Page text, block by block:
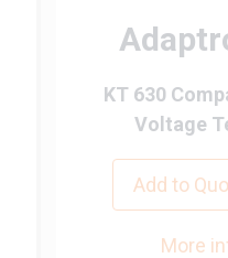
KT 630
Voltage
Add to
More